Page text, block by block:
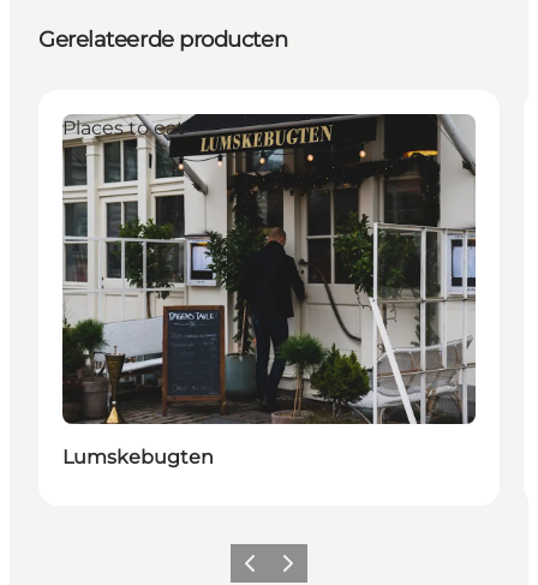
Gerelateerde producten
Places to eat
Lumskebugten
Vorige Volgende